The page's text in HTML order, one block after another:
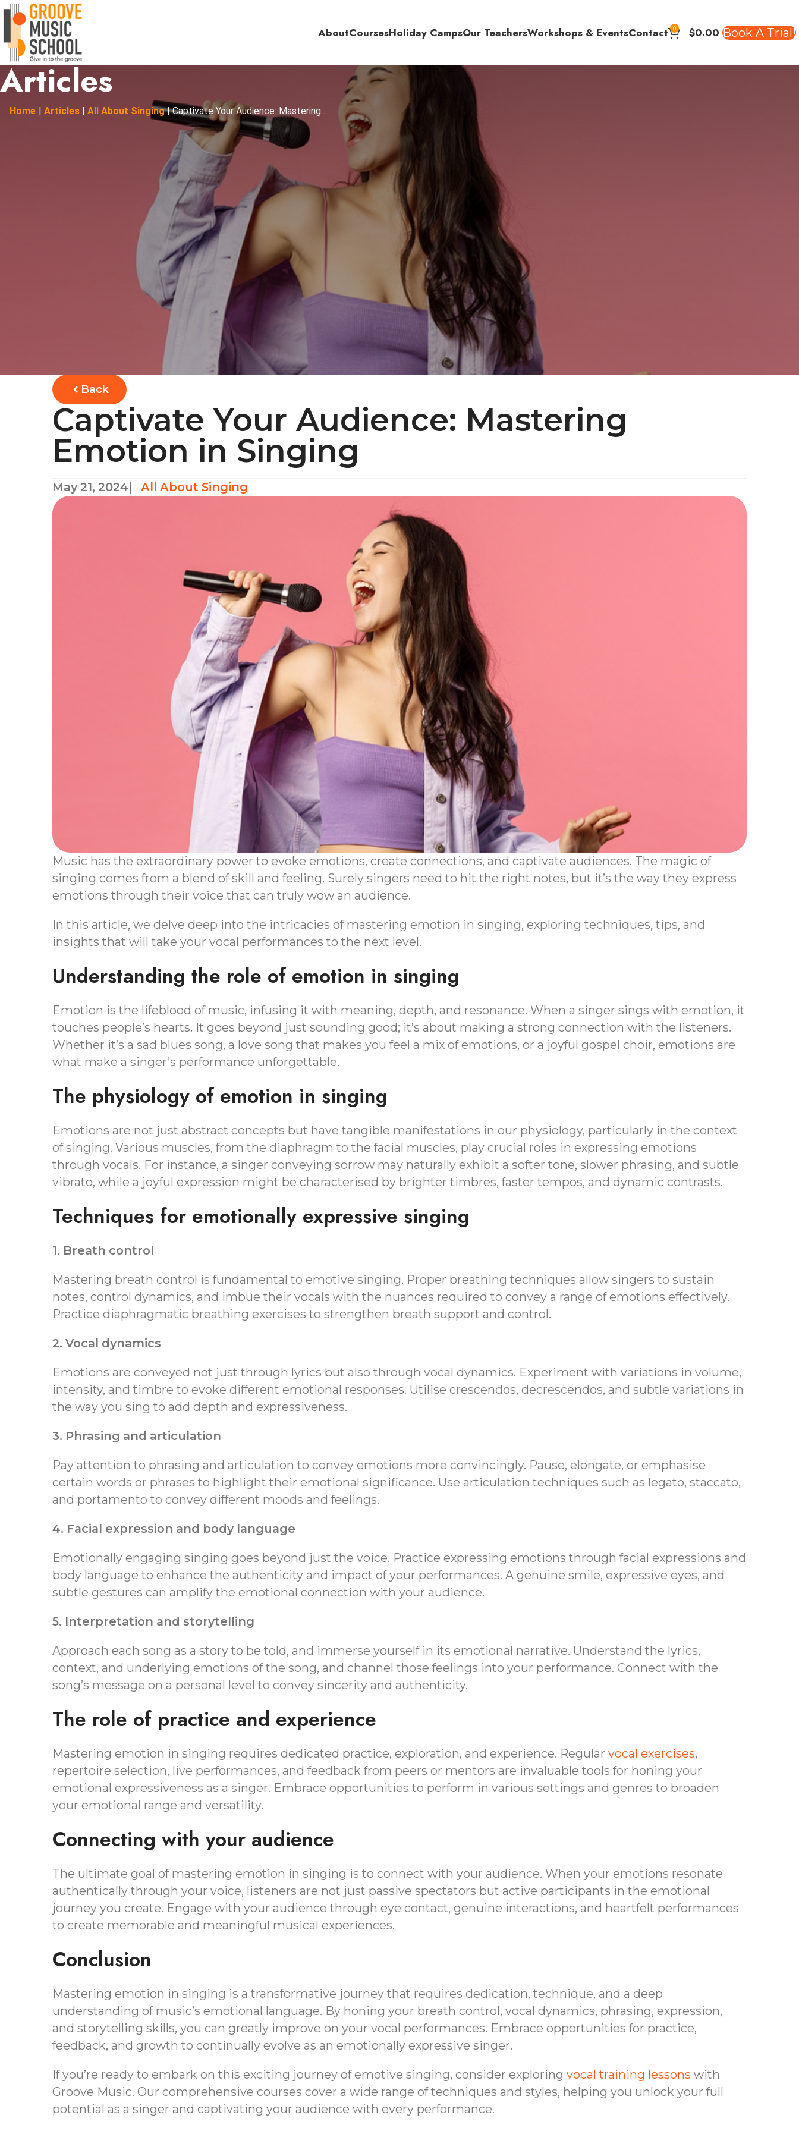
AboutCoursesHoliday CampsOur TeachersWorkshops & EventsContact 0 $0.00 Book A Trial!
Articles
Home | Articles | All About Singing | Captivate Your Audience: Mastering...
Back
Captivate Your Audience: Mastering
Emotion in Singing
May 21, 2024| All About Singing
Music has the extraordinary power to evoke emotions, create connections, and captivate audiences. The magic of
singing comes from a blend of skill and feeling. Surely singers need to hit the right notes, but it’s the way they express
emotions through their voice that can truly wow an audience.
In this article, we delve deep into the intricacies of mastering emotion in singing, exploring techniques, tips, and
insights that will take your vocal performances to the next level.
Understanding the role of emotion in singing
Emotion is the lifeblood of music, infusing it with meaning, depth, and resonance. When a singer sings with emotion, it
touches people’s hearts. It goes beyond just sounding good; it’s about making a strong connection with the listeners.
Whether it’s a sad blues song, a love song that makes you feel a mix of emotions, or a joyful gospel choir, emotions are
what make a singer’s performance unforgettable.
The physiology of emotion in singing
Emotions are not just abstract concepts but have tangible manifestations in our physiology, particularly in the context
of singing. Various muscles, from the diaphragm to the facial muscles, play crucial roles in expressing emotions
through vocals. For instance, a singer conveying sorrow may naturally exhibit a softer tone, slower phrasing, and subtle
vibrato, while a joyful expression might be characterised by brighter timbres, faster tempos, and dynamic contrasts.
Techniques for emotionally expressive singing
1. Breath control
Mastering breath control is fundamental to emotive singing. Proper breathing techniques allow singers to sustain
notes, control dynamics, and imbue their vocals with the nuances required to convey a range of emotions effectively.
Practice diaphragmatic breathing exercises to strengthen breath support and control.
2. Vocal dynamics
Emotions are conveyed not just through lyrics but also through vocal dynamics. Experiment with variations in volume,
intensity, and timbre to evoke different emotional responses. Utilise crescendos, decrescendos, and subtle variations in
the way you sing to add depth and expressiveness.
3. Phrasing and articulation
Pay attention to phrasing and articulation to convey emotions more convincingly. Pause, elongate, or emphasise
certain words or phrases to highlight their emotional significance. Use articulation techniques such as legato, staccato,
and portamento to convey different moods and feelings.
4. Facial expression and body language
Emotionally engaging singing goes beyond just the voice. Practice expressing emotions through facial expressions and
body language to enhance the authenticity and impact of your performances. A genuine smile, expressive eyes, and
subtle gestures can amplify the emotional connection with your audience.
5. Interpretation and storytelling
Approach each song as a story to be told, and immerse yourself in its emotional narrative. Understand the lyrics,
context, and underlying emotions of the song, and channel those feelings into your performance. Connect with the
song’s message on a personal level to convey sincerity and authenticity.
The role of practice and experience
Mastering emotion in singing requires dedicated practice, exploration, and experience. Regularvocal exercises,
repertoire selection, live performances, and feedback from peers or mentors are invaluable tools for honing your
emotional expressiveness as a singer. Embrace opportunities to perform in various settings and genres to broaden
your emotional range and versatility.
Connecting with your audience
The ultimate goal of mastering emotion in singing is to connect with your audience. When your emotions resonate
authentically through your voice, listeners are not just passive spectators but active participants in the emotional
journey you create. Engage with your audience through eye contact, genuine interactions, and heartfelt performances
to create memorable and meaningful musical experiences.
Conclusion
Mastering emotion in singing is a transformative journey that requires dedication, technique, and a deep
understanding of music’s emotional language. By honing your breath control, vocal dynamics, phrasing, expression,
and storytelling skills, you can greatly improve on your vocal performances. Embrace opportunities for practice,
feedback, and growth to continually evolve as an emotionally expressive singer.
If you’re ready to embark on this exciting journey of emotive singing, consider exploringvocal training lessons with
Groove Music. Our comprehensive courses cover a wide range of techniques and styles, helping you unlock your full
potential as a singer and captivating your audience with every performance.